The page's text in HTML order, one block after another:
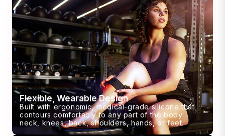
Flexible, Wearable Design
Built with ergonomic, medical-grade silicone that
contours comfortably to any part of the body:
neck, knees, back, shoulders, hands, or feet.